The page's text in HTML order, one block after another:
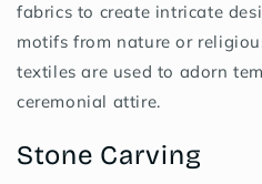
fabrics to create intricate
motifs from nature or
textiles are used to adorn
ceremonial attire.
Stone Carving